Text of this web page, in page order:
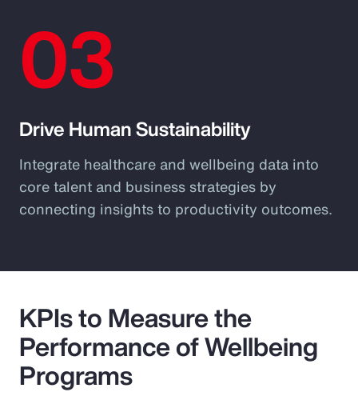
03
Drive Human Sustainability
Integrate healthcare and wellbeing data into
core talent and business strategies by
connecting insights to productivity outcomes.
KPIs to Measure the
Performance of Wellbeing
Programs